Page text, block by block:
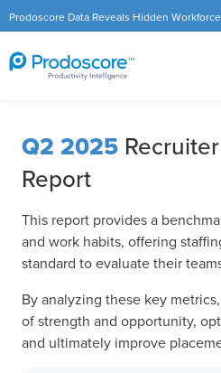
Prodoscore Data Reveals Hidden
the Modern Workplace
Q2 2025
Report
This report provides a
and work habits, offering
standard to evaluate their
By analyzing these key
of strength and opportunity,
and ultimately improve